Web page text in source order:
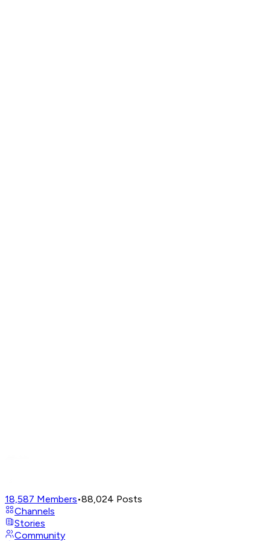
18,587 Members•88,024 Posts
Channels
Stories
Community